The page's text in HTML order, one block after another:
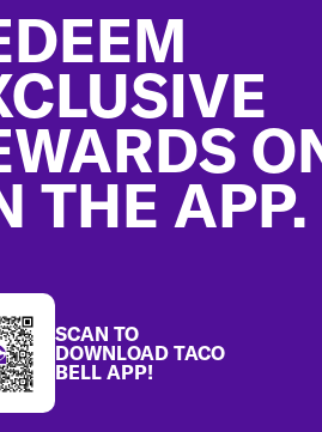
THE APP.
SCAN TO
DOWNLOAD TACO
BELL APP!